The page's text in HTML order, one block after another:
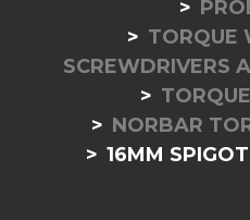
TORQUE
SCREWDRIVERS
NORBAR
16MM